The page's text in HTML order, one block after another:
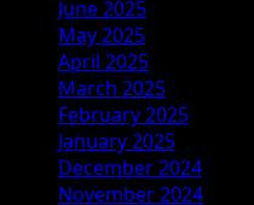
June 2025
May 2025
April 2025
March 2025
February 2025
January 2025
December 2024
November 2024